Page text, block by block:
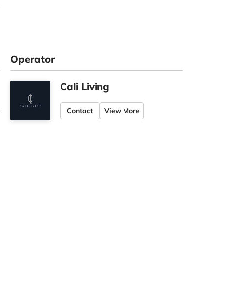
Operator
Cali Living
Contact View More